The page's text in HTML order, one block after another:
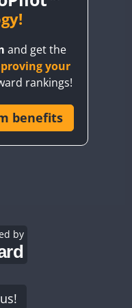
FT4
FT8 SSB FT4
RTTY
CW
and get the
your
rankings!
benefits
by